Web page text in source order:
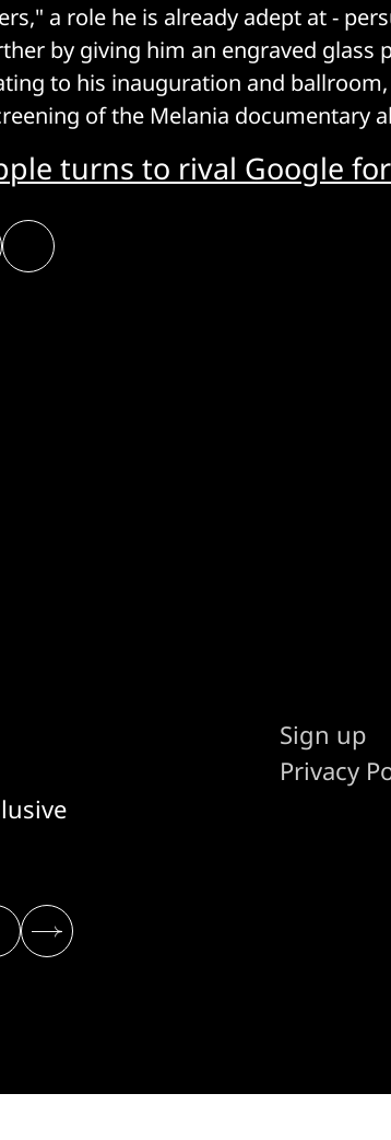
a role he is already adept at -
by giving him an engraved glass
to his inauguration and
of the Melania documentary
turns to rival Google
Sign up
Privacy